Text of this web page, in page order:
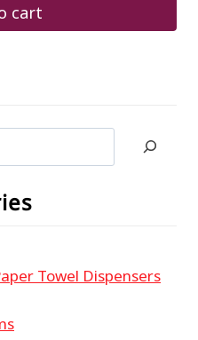
cart
Towel Dispensers